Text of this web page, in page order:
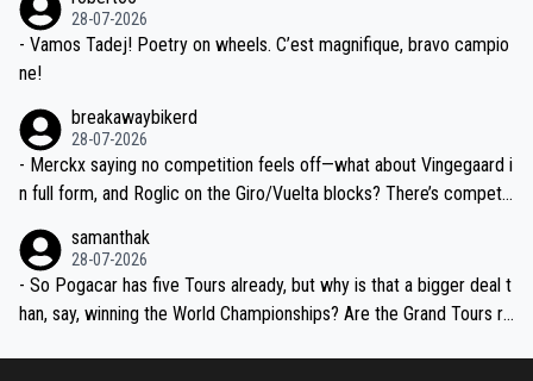
28-07-2026
- Vamos Tadej! Poetry on wheels. C’est magnifique, bravo campio
ne!
breakawaybikerd
28-07-2026
- Merckx saying no competition feels off—what about Vingegaard i
n full form, and Roglic on the Giro/Vuelta blocks? There’s competit
the most versatile since Indurain.
samanthak
28-07-2026
- So Pogacar has five Tours already, but why is that a bigger deal t
han, say, winning the World Championships? Are the Grand Tours ra